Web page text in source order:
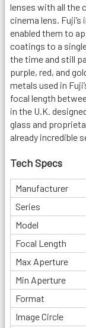
lenses with all the
cinema lens.
enabled them to
coatings to a
the time and still
purple, red, and
metals used in
focal length
in the U.K.
glass and
already incredible
Tech Specs
Manufacturer
Series
Model
Focal Length
Max Aperture
Min Aperture
Format
Image Circle